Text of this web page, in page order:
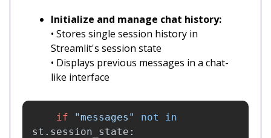
Initialize and manage chat history:
• Stores single session history in
Streamlit's session state
• Displays previous messages in a chat-
like interface
if "messages " not
in
st . session_state :